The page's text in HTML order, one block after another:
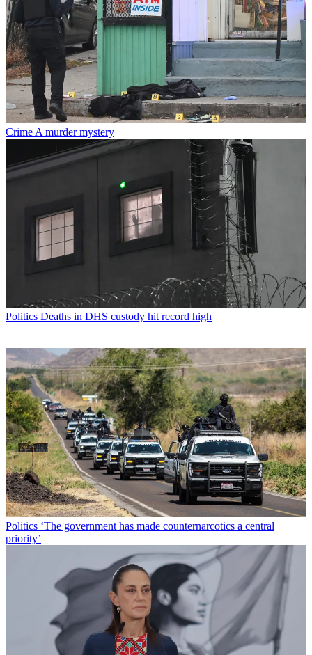
Crime A murder mystery
Politics Deaths in DHS custody hit record high
Politics ‘The government has made counternarcotics a central
priority’